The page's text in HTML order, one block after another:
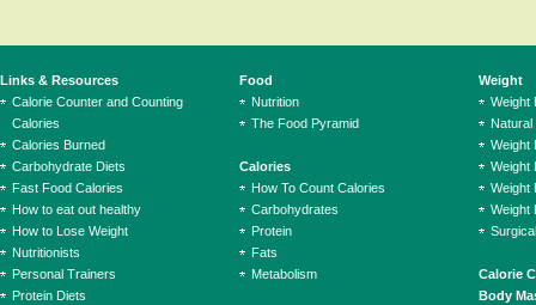
Links & Resources
Calorie Counter and Counting
Calories
Calories Burned
Carbohydrate Diets
Fast Food Calories
How to eat out healthy
How to Lose Weight
Nutritionists
Personal Trainers
Protein Diets
Food
Nutrition
The Food Pyramid
Calories
How To Count Calories
Carbohydrates
Protein
Fats
Metabolism
Weight
Weight
Natural
Weight
Weight
Weight
Weight
Calorie
Body